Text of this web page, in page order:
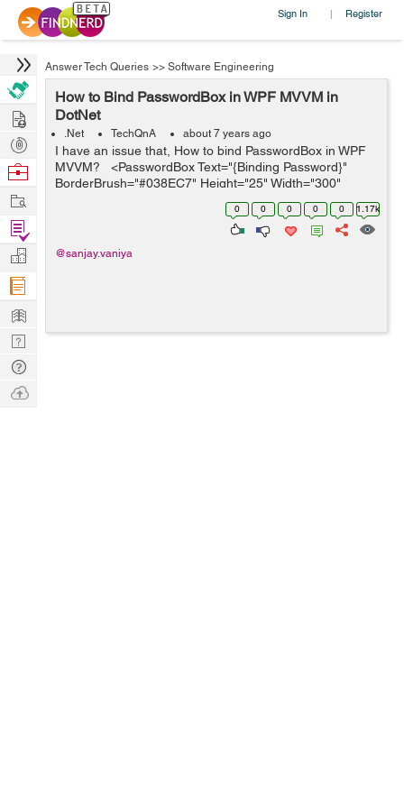
Sign In | Register
Answer Tech Queries >> Software Engineering
How to Bind PasswordBox in WPF MVVM in
DotNet
.Net TechQnA about 7 years ago
I have an issue that, How to bind PasswordBox in WPF
MVVM? <PasswordBox Text="{Binding Password}"
BorderBrush="#038EC7" Height="25" Width="300"
Margin="0,15" Padding="3"&...
0 0 0 0 0 1.17k
@sanjay.vaniya
Hire
Post
Projects
Browse
Work
Find
Projects
Manage
Company
Learn
Nerd
Digest
Tech
Q & A
Ask